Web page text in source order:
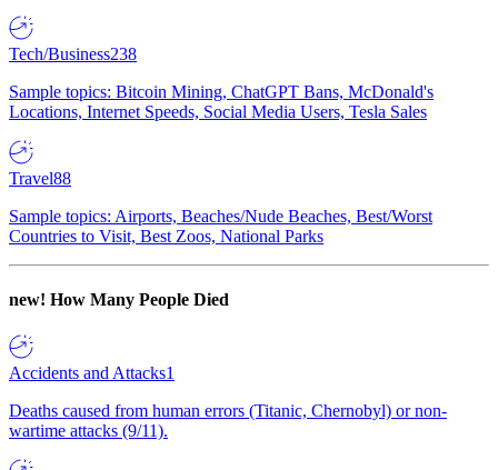
Tech/Business238
Sample topics: Bitcoin Mining, ChatGPT Bans, McDonald's
Locations, Internet Speeds, Social Media Users, Tesla Sales
Travel88
Sample topics: Airports, Beaches/Nude Beaches, Best/Worst
Countries to Visit, Best Zoos, National Parks
new! How Many People Died
Accidents and Attacks1
Deaths caused from human errors (Titanic, Chernobyl) or non-
wartime attacks (9/11).